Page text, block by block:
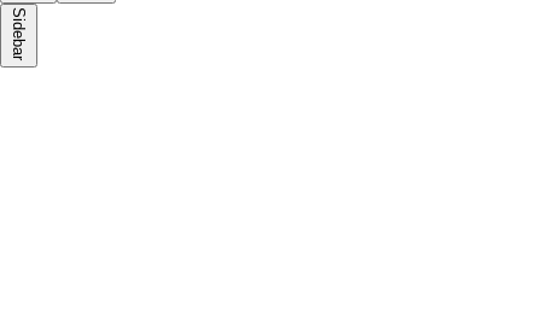
Sidebar